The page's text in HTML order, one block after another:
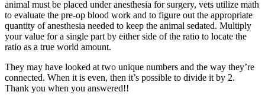
animal must be placed under anesthesia for surgery, vets utilize math
to evaluate the pre-op blood work and to figure out the appropriate
quantity of anesthesia needed to keep the animal sedated. Multiply
your value for a single part by either side of the ratio to locate the
ratio as a true world amount.
They may have looked at two unique numbers and the way they’re
connected. When it is even, then it’s possible to divide it by 2.
Thank you when you answered!!